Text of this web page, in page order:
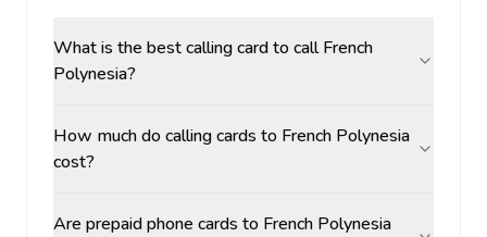
What is the best calling card to call French
Polynesia?
How much do calling cards to French Polynesia
cost?
Are prepaid phone cards to French Polynesia